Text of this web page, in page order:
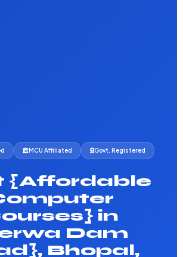
MCU Affiliated Govt. Registered
{Affordable
in
Dam
Bhopal,